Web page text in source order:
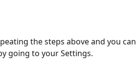
the steps above and you can
going to your Settings.